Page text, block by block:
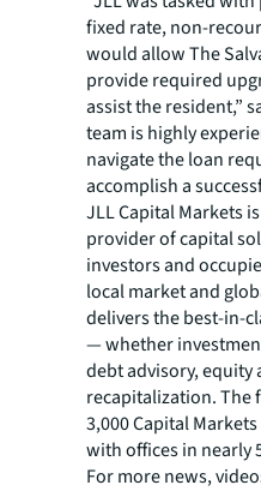
fixed rate, non-
would allow The
provide required
assist the resident,”
team is highly
navigate the loan
accomplish a
JLL Capital Markets
provider of capital
investors and
local market and
delivers the best-in-
— whether
debt advisory, equity
recapitalization. The
3,000 Capital
with offices in nearly
For more news,